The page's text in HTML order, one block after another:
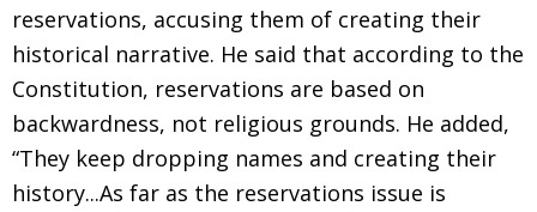
reservations, accusing them of creating their
historical narrative. He said that according to the
Constitution, reservations are based on
backwardness, not religious grounds. He added,
“They keep dropping names and creating their
history...As far as the reservations issue is